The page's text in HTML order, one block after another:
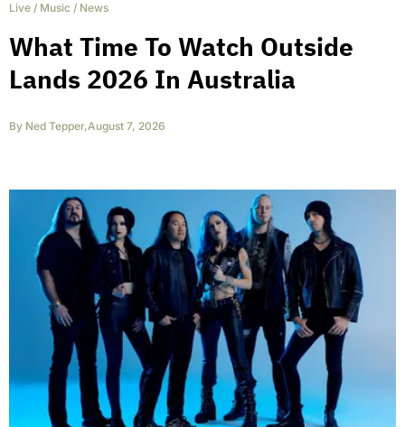
Live / Music / News
What Time To Watch Outside
Lands 2026 In Australia
By Ned Tepper,August 7, 2026